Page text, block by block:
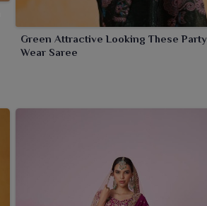
Green Attractive Looking These Party
Wear Saree